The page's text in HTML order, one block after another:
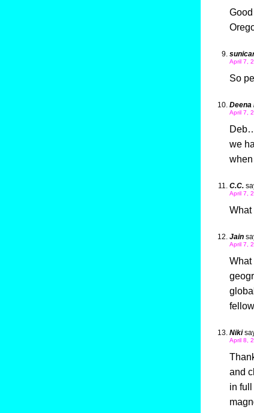
April 7,
So
Deena
April 7,
we
C.C.
April 7,
What
Jain
April 7,
What
Niki
April 8,
and
in